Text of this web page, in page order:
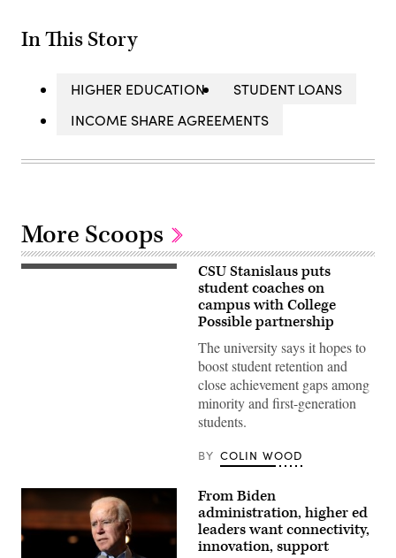
In This Story
HIGHER EDUCATION
STUDENT LOANS
INCOME SHARE AGREEMENTS
More Scoops
CSU Stanislaus puts
student coaches on
campus with College
Possible partnership
The university says it hopes to
boost student retention and
close achievement gaps among
minority and first-generation
students.
BY COLIN WOOD
From Biden
administration, higher ed
leaders want connectivity,
innovation, support